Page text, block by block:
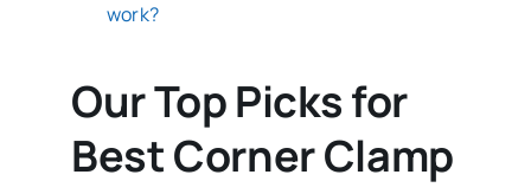
work?
Our Top Picks for
Best Corner Clamp